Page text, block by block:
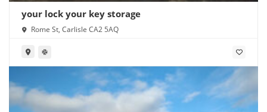
your lock your key storage
Rome St, Carlisle CA2 5AQ